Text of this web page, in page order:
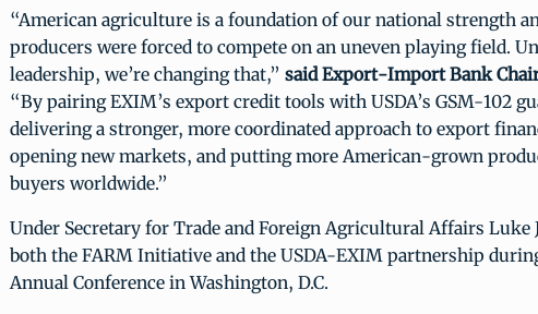
“American agriculture is a foundation of our national strength
producers were forced to compete on an uneven playing field.
leadership, we’re changing that,” said Export-Import Bank
“By pairing EXIM’s export credit tools with USDA’s GSM-102
delivering a stronger, more coordinated approach to export
opening new markets, and putting more American-grown
buyers worldwide.”
Under Secretary for Trade and Foreign Agricultural Affairs Luke
both the FARM Initiative and the USDA-EXIM partnership
Annual Conference in Washington, D.C.